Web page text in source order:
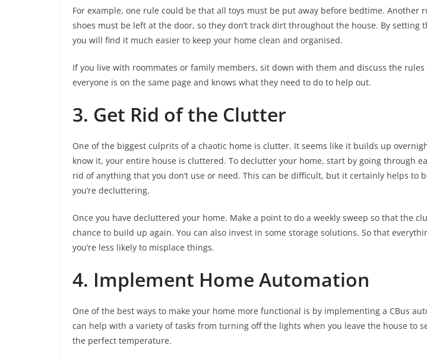
For example, one rule could be that all toys must be put away before bedtime. Another
shoes must be left at the door, so they don’t track dirt throughout the house. By setting
you will find it much easier to keep your home clean and organised.
If you live with roommates or family members, sit down with them and discuss the rules
everyone is on the same page and knows what they need to do to help out.
3. Get Rid of the Clutter
One of the biggest culprits of a chaotic home is clutter. It seems like it builds up
know it, your entire house is cluttered. To declutter your home, start by going through
rid of anything that you don’t use or need. This can be difficult, but it certainly helps to
you’re decluttering.
Once you have decluttered your home. Make a point to do a weekly sweep so that the
chance to build up again. You can also invest in some storage solutions. So that
you’re less likely to misplace things.
4. Implement Home Automation
One of the best ways to make your home more functional is by implementing a CBus
can help with a variety of tasks from turning off the lights when you leave the house to
the perfect temperature.